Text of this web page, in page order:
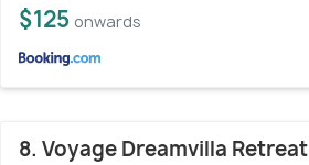
$125 onwards
8. Voyage Dreamvilla Retreat